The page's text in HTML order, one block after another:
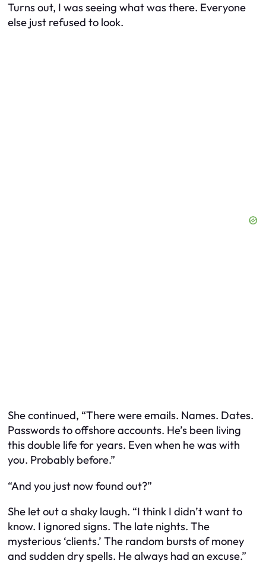
Turns out, I was seeing what was there. Everyone
else just refused to look.
She continued, “There were emails. Names. Dates.
Passwords to offshore accounts. He’s been living
this double life for years. Even when he was with
you. Probably before.”
“And you just now found out?”
She let out a shaky laugh. “I think I didn’t want to
know. I ignored signs. The late nights. The
mysterious ‘clients.’ The random bursts of money
and sudden dry spells. He always had an excuse.”